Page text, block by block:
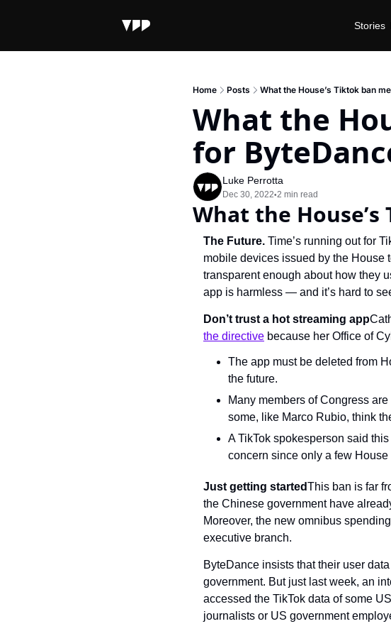
Stories
Home Posts What the House’s Tiktok ban
What the
for
Luke Perrotta
Dec 30, 2022•2 min read
What the
The Future. Time’s running out for
mobile devices issued by the House
transparent enough about how they
app is harmless — and it’s hard to
Don’t trust a hot streaming app
the directive because her Office of
The app must be deleted from
the future.
Many members of Congress
some, like Marco Rubio, think
A TikTok spokesperson said
concern since only a few
Just getting startedThis ban is far
the Chinese government have
Moreover, the new omnibus
executive branch.
ByteDance insists that their user
government. But just last week, an
accessed the TikTok data of some
journalists or US government